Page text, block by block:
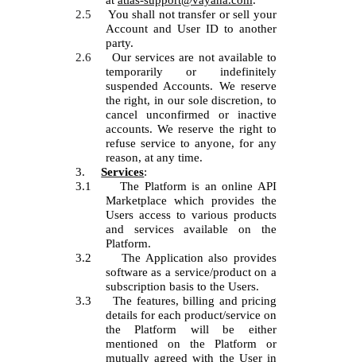
2.5
You shall not transfer or sell your
Account and User ID to another
party.
2.6
Our services are not available to
temporarily or indefinitely
suspended Accounts. We reserve
the right, in our sole discretion, to
cancel unconfirmed or inactive
accounts. We reserve the right to
refuse service to anyone, for any
reason, at any time.
3.
Services:
3.1
The Platform is an online API
Marketplace which provides the
Users access to various products
and services available on the
Platform.
3.2
The Application also provides
software as a service/product on a
subscription basis to the Users.
3.3
The features, billing and pricing
details for each product/service on
the Platform will be either
mentioned on the Platform or
mutually agreed with the User in